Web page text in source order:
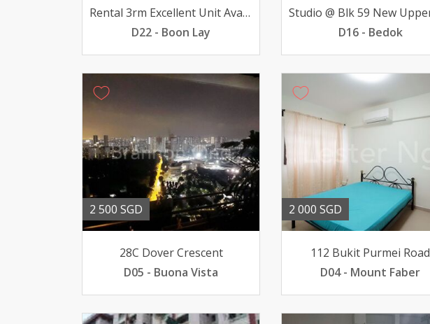
Rental 3rm Excellent Unit Available
D22 - Boon Lay
D16 - Bedok
2 500 SGD
28C Dover Crescent
D05 - Buona Vista
2 000 SGD
112 Bukit Purmei Road
D04 - Mount Faber